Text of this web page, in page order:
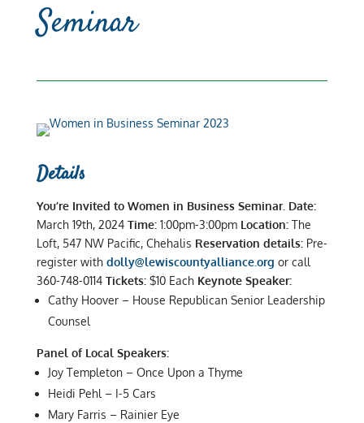
Seminar
Details
You’re Invited to Women in Business Seminar. Date:
March 19th, 2024 Time:1:00pm-3:00pm Location:The
Loft, 547 NW Pacific, Chehalis Reservation details:Pre-
register with dolly@lewiscountyalliance.org or call
360-748-0114 Tickets:$10 Each Keynote Speaker:
Cathy Hoover – House Republican Senior Leadership
Counsel
Panel of Local Speakers:
Joy Templeton – Once Upon a Thyme
Heidi Pehl – I-5 Cars
Mary Farris – Rainier Eye